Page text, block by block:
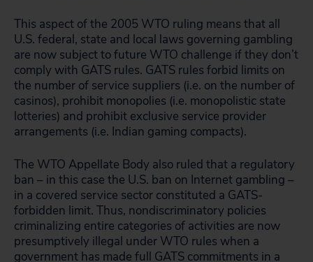
This aspect of the 2005 WTO ruling means that all
U.S. federal, state and local laws governing gambling
are now subject to future WTO challenge if they don’t
comply with GATS rules. GATS rules forbid limits on
the number of service suppliers (i.e. on the number of
casinos), prohibit monopolies (i.e. monopolistic state
lotteries) and prohibit exclusive service provider
arrangements (i.e. Indian gaming compacts).
The WTO Appellate Body also ruled that a regulatory
ban – in this case the U.S. ban on Internet gambling –
in a covered service sector constituted a GATS-
forbidden limit. Thus, nondiscriminatory policies
criminalizing entire categories of activities are now
presumptively illegal under WTO rules when a
government has made full GATS commitments in a